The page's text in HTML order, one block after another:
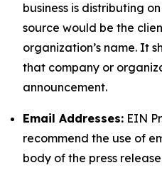
business is distributing
source would be the
organization’s name. It
that company or
announcement.
Email Addresses: EIN
recommend the use of
body of the press